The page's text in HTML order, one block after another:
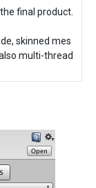
final product.
skinned mes
multi-thread